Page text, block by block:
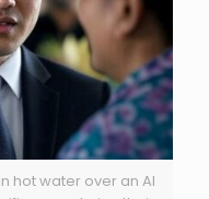
hot water over an AI